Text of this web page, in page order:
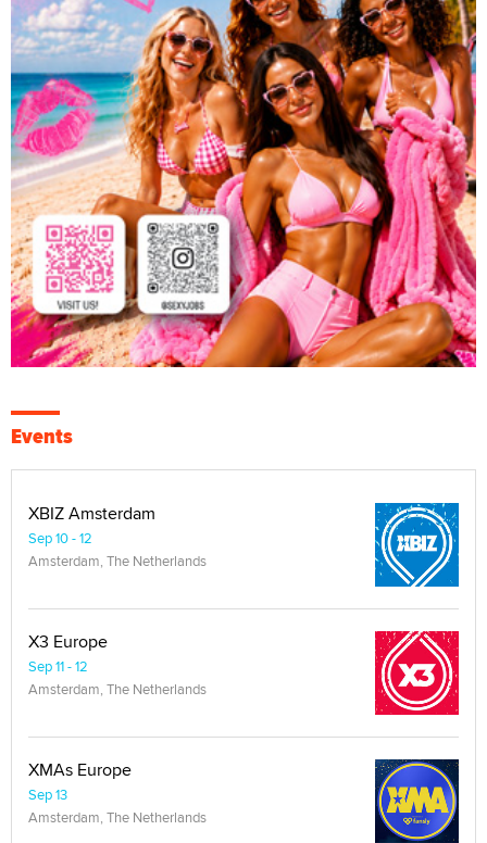
Events
XBIZ Amsterdam
Sep 10 - 12
Amsterdam, The Netherlands
X3 Europe
Sep 11 - 12
Amsterdam, The Netherlands
XMAs Europe
Sep 13
Amsterdam, The Netherlands